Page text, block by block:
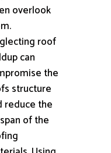
overlook
roof
can
the
structure
reduce the
of the